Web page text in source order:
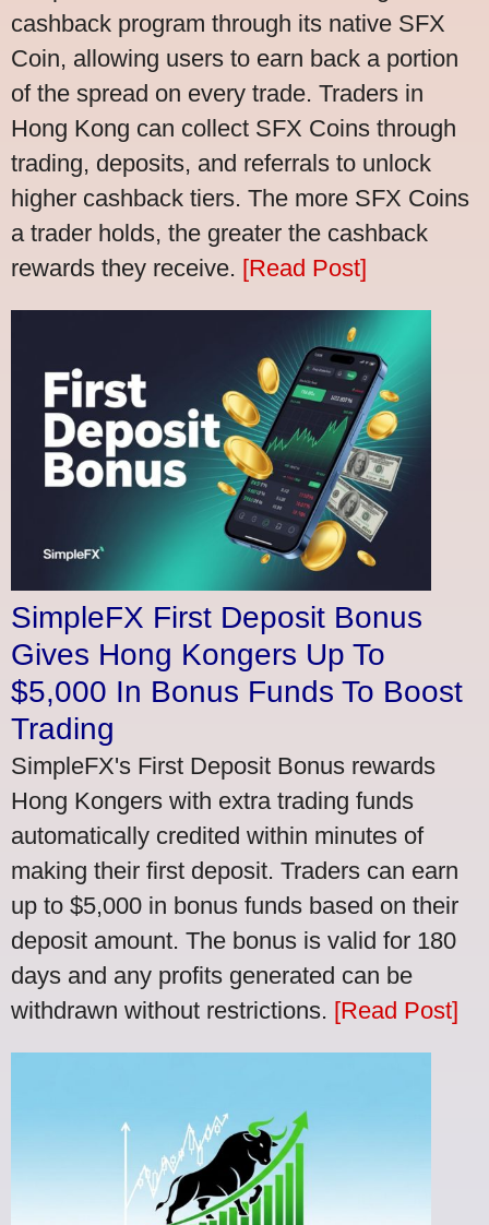
cashback program through its native SFX
Coin, allowing users to earn back a portion
of the spread on every trade. Traders in
Hong Kong can collect SFX Coins through
trading, deposits, and referrals to unlock
higher cashback tiers. The more SFX Coins
a trader holds, the greater the cashback
rewards they receive. [Read Post]
SimpleFX First Deposit Bonus
Gives Hong Kongers Up To
$5,000 In Bonus Funds To Boost
Trading
SimpleFX's First Deposit Bonus rewards
Hong Kongers with extra trading funds
automatically credited within minutes of
making their first deposit. Traders can earn
up to $5,000 in bonus funds based on their
deposit amount. The bonus is valid for 180
days and any profits generated can be
withdrawn without restrictions. [Read Post]